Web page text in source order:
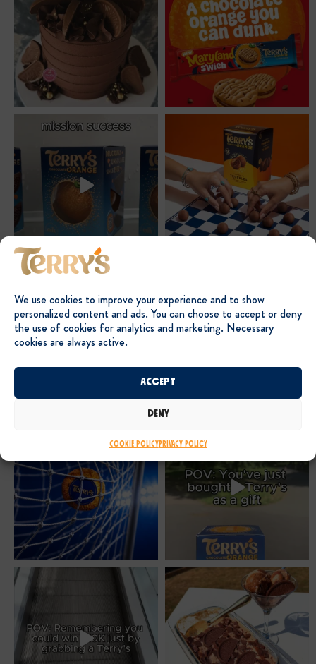
We use cookies to improve your experience and to show
personalized content and ads. You can choose to accept or deny
the use of cookies for analytics and marketing. Necessary
cookies are always active.
Accept
Deny
Cookie PolicyPrivacy Policy